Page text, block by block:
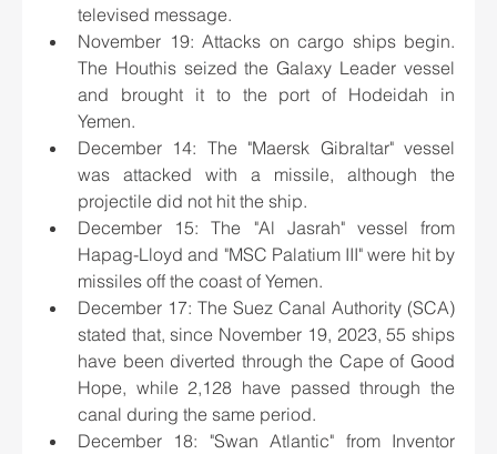
televised message.
November 19: Attacks on cargo ships begin.
The Houthis seized the Galaxy Leader vessel
and brought it to the port of Hodeidah in
Yemen.
December 14: The "Maersk Gibraltar" vessel
was attacked with a missile, although the
projectile did not hit the ship.
December 15: The "Al Jasrah" vessel from
Hapag-Lloyd and "MSC Palatium III" were hit by
missiles off the coast of Yemen.
December 17: The Suez Canal Authority (SCA)
stated that, since November 19, 2023, 55 ships
have been diverted through the Cape of Good
Hope, while 2,128 have passed through the
canal during the same period.
December 18: "Swan Atlantic" from Inventor